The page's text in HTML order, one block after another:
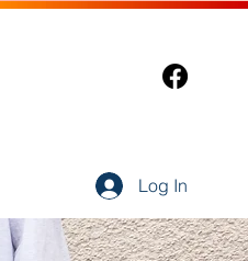
Log In